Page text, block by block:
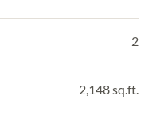
2
2,148 sq.ft.